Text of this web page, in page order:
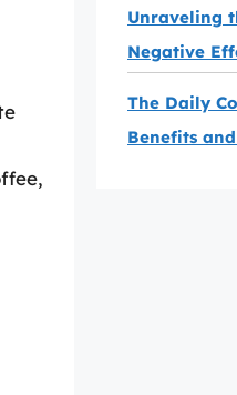
Unraveling
Negative
The Daily
Benefits